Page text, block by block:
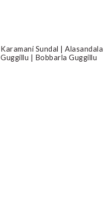
Karamani Sundal | Alasandala
Guggillu | Bobbarla Guggillu